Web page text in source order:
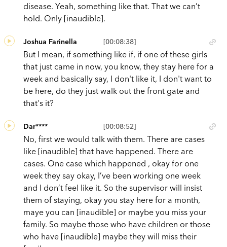
disease. Yeah, something like that. That we can’t
hold. Only [inaudible].
[00:08:38]
Joshua Farinella
But I mean, if something like if, if one of these girls
that just came in now, you know, they stay here for a
week and basically say, I don't like it, I don't want to
be here, do they just walk out the front gate and
that's it?
[00:08:52]
Dar****
No, first we would talk with them. There are cases
like [inaudible] that have happened. There are
cases. One case which happened , okay for one
week they say okay, I’ve been working one week
and I don’t feel like it. So the supervisor will insist
them of staying, okay you stay here for a month,
maye you can [inaudible] or maybe you miss your
family. So maybe those who have children or those
who have [inaudible] maybe they will miss their